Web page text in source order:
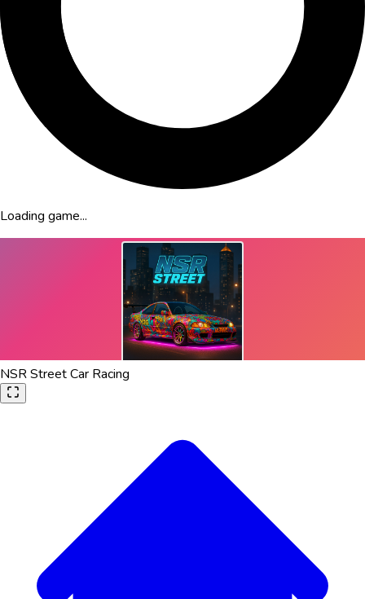
Loading game...
NSR Street Car Racing